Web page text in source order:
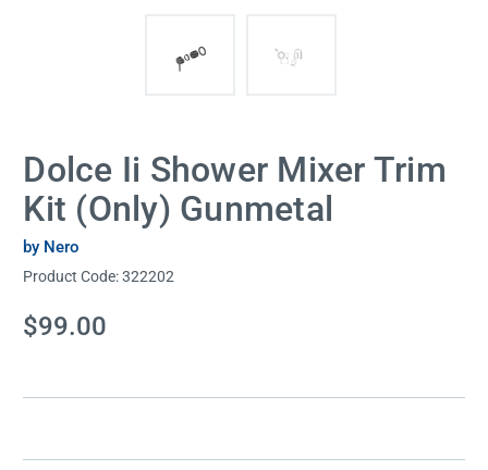
Dolce Ii Shower Mixer Trim
Kit (Only) Gunmetal
by Nero
Product Code:322202
Current
Stock:
$99.00